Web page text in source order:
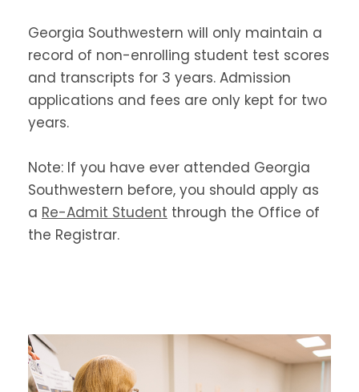
Georgia Southwestern will only maintain a
record of non-enrolling student test scores
and transcripts for 3 years. Admission
applications and fees are only kept for two
years.
Note: If you have ever attended Georgia
Southwestern before, you should apply as
a Re-Admit Student through the Office of
the Registrar.